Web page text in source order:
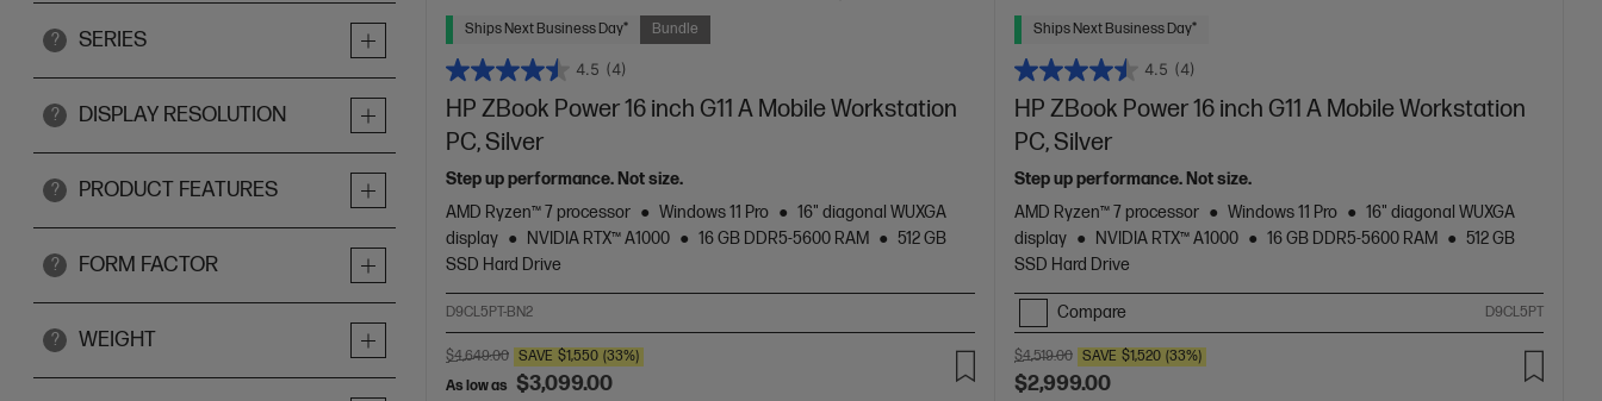
? SERIES
? DISPLAY RESOLUTION
? PRODUCT FEATURES
? FORM FACTOR
? WEIGHT
Ships Next Business Day* Bundle
4.5 (4)
HP ZBook Power 16 inch G11 A Mobile Workstation
PC, Silver
Step up performance. Not size.
AMD Ryzen™ 7 processor
Windows 11 Pro
16" diagonal WUXGA
display
NVIDIA RTX™ A1000 16 GB DDR5-5600 RAM
512 GB
SSD Hard Drive
D9CL5PT-BN2
$4,649.00 SAVE $1,550 (33%)
As low as $3,099.00
Ships Next Business Day*
4.5 (4)
HP ZBook Power 16 inch G11 A Mobile Workstation
PC, Silver
Step up performance. Not size.
AMD Ryzen™ 7 processor
Windows 11 Pro
16" diagonal WUXGA
display
NVIDIA RTX™ A1000 16 GB DDR5-5600 RAM
512 GB
SSD Hard Drive
Compare D9CL5PT
$4,519.00 SAVE $1,520 (33%)
$2,999.00